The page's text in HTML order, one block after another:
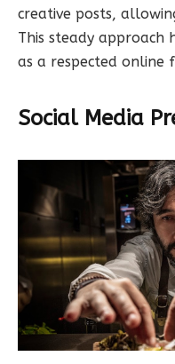
creative posts,
This steady approach
as a respected online
Social Media